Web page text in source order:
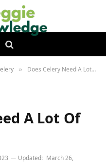
» Does Celery Need A Lot Of Sun To Grow
A Lot Of
Updated: March 26,